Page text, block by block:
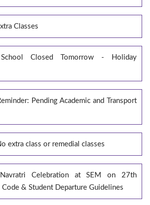
Classes
School Closed Tomorrow - Holiday
Pending Academic and Transport
extra class or remedial classes
Navratri Celebration at SEM on 27th
Code & Student Departure Guidelines